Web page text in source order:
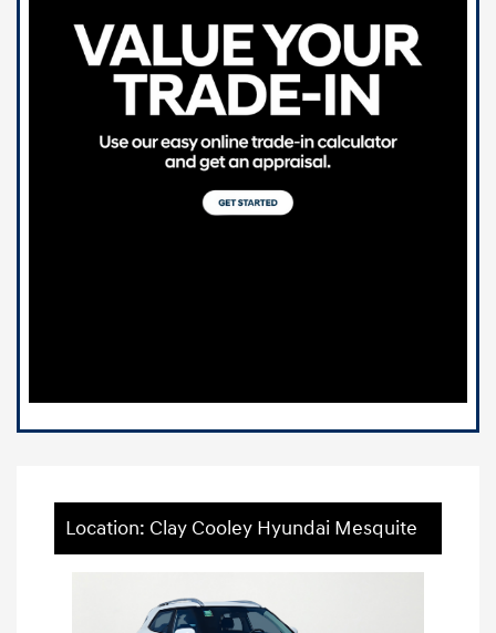
Location: Clay Cooley Hyundai Mesquite